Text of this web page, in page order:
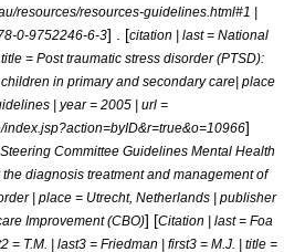
resources/resources-guidelines.html#1 |
0-9752246-6-3] . [citation | last = National
= Post traumatic stress disorder (PTSD):
in primary and secondary care| place
| year = 2005 | url =
]
Committee Guidelines Mental Health
diagnosis treatment and management of
| place = Utrecht, Netherlands | publisher
Improvement (CBO)] [Citation | last = Foa
= T.M. | last3 = Friedman | first3 = M.J. | title =